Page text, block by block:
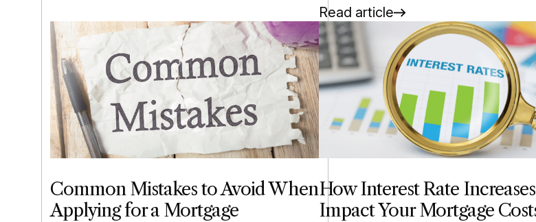
Read article
Common Mistakes to Avoid When
Applying for a Mortgage
How Interest Rate Increases
Impact Your Mortgage